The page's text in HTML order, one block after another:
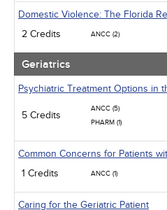
Domestic Violence: The Florida
2 Credits
ANCC (2)
Geriatrics
Psychiatric Treatment Options in
5 Credits
ANCC (5)
PHARM (1)
Common Concerns for Patients
1 Credits
ANCC (1)
Caring for the Geriatric Patient